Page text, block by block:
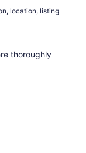
location, listing
thoroughly